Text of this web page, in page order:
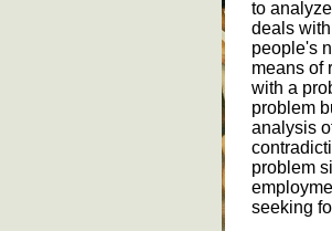
to
deals
people's
means of
with a
problem
analysis
problem
seeking